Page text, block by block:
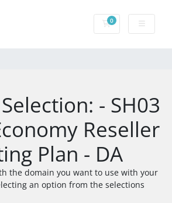
0Shopping Cart
- SH03
Reseller
Plan - DA
the domain you want to use with your
an option from the selections